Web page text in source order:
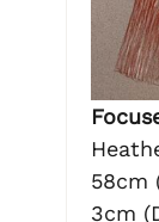
58cm
3cm